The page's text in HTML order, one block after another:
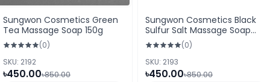
Sungwon Cosmetics Green
Tea Massage Soap 150g
(0)
SKU: 2192
৳450.00৳850.00
Sungwon Cosmetics Black
Sulfur Salt Massage Soap
150g
(0)
SKU: 2193
৳450.00৳850.00